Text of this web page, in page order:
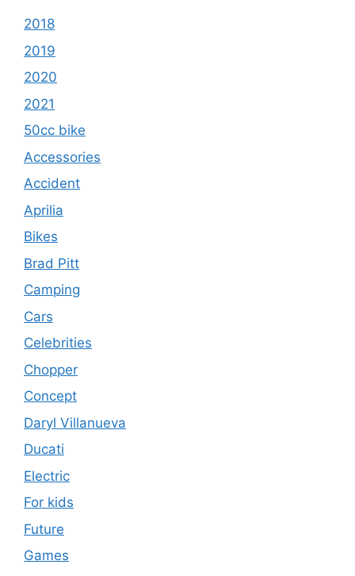
2018
2019
2020
2021
50cc bike
Accessories
Accident
Aprilia
Bikes
Brad Pitt
Camping
Cars
Celebrities
Chopper
Concept
Daryl Villanueva
Ducati
Electric
For kids
Future
Games